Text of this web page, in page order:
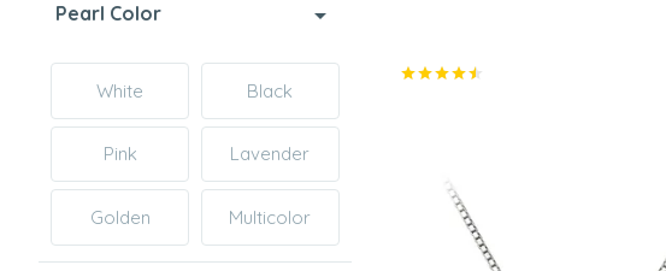
Pearl Color
White Black
Pink Lavender
Golden Multicolor